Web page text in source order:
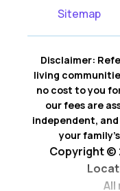
Sitemap
Disclaimer:
living
no cost to you
our fees are
independent,
your
Copyright ©
All